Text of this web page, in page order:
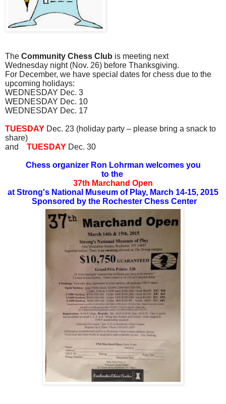
The Community Chess Club is meeting next
Wednesday night (Nov. 26) before Thanksgiving.
For December, we have special dates for chess due to the
upcoming holidays:
WEDNESDAY Dec. 3
WEDNESDAY Dec. 10
WEDNESDAY Dec. 17
TUESDAY Dec. 23 (holiday party – please bring a snack to
share)
and TUESDAY Dec. 30
Chess organizer Ron Lohrman welcomes you
to the
37th Marchand Open
at Strong's National Museum of Play, March 14-15, 2015
Sponsored by the Rochester Chess Center